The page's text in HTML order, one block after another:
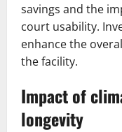
savings and the
court usability.
enhance the
the facility.
Impact of
longevity